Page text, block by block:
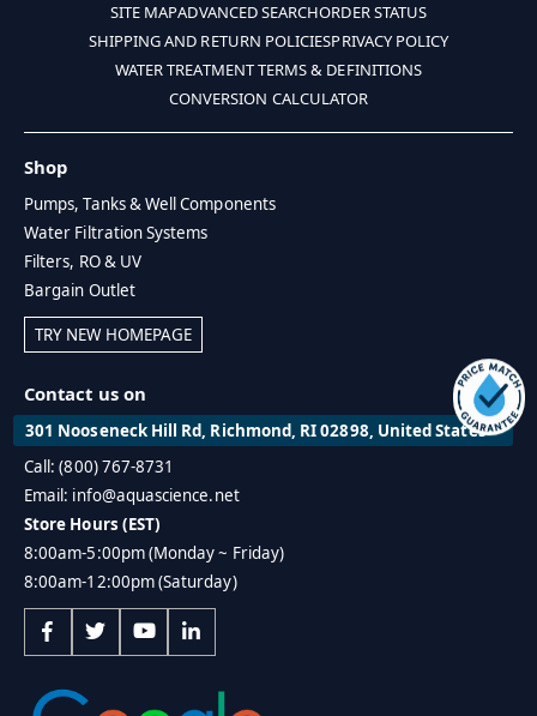
SITE MAPADVANCED SEARCHORDER STATUS
SHIPPING AND RETURN POLICIESPRIVACY POLICY
WATER TREATMENT TERMS & DEFINITIONS
CONVERSION CALCULATOR
Shop
Pumps, Tanks & Well Components
Water Filtration Systems
Filters, RO & UV
Bargain Outlet
TRY NEW HOMEPAGE
Contact us on
301 Nooseneck Hill Rd, Richmond, RI 02898, United States
Call: (800) 767-8731
Email: info@aquascience.net
Store Hours (EST)
8:00am-5:00pm (Monday ~ Friday)
8:00am-12:00pm (Saturday)